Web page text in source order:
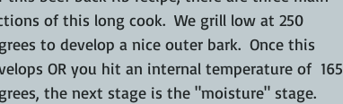
of this long cook.  We grill low at 250
to develop a nice outer bark.  Once this
OR you hit an internal temperature of  165
the next stage is the "moisture" stage.